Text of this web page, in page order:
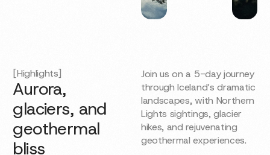
[Highlights]
Aurora,
glaciers, and
geothermal
bliss
Join us on a 5-day journey
through Iceland’s dramatic
landscapes, with Northern
Lights sightings, glacier
hikes, and rejuvenating
geothermal experiences.